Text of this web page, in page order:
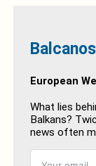
European
What lies
Balkans?
news often